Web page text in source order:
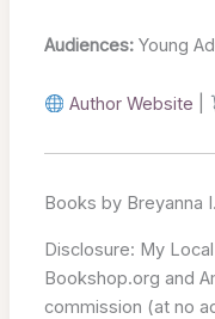
Audiences: Young
Author Website
Books by Breyanna
Disclosure: My
Bookshop.org and
commission (at no